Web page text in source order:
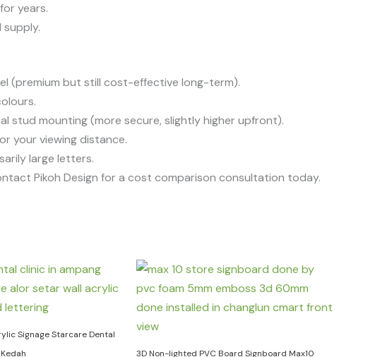
years.
(premium but still cost-effective long-term).
stud mounting (more secure, slightly higher upfront).
your viewing distance.
large letters.
Pikoh Design for a cost comparison consultation today.
Signage Starcare Dental
3D Non-lighted PVC Board Signboard Max10